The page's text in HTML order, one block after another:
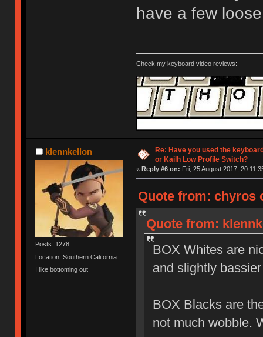
have a few
Check my keyboard video reviews:
klennkellon
Posts: 1278
Location: Southern California
I like bottoming out
Re: Have you used the
or Kailh Low Profile Switch?
« Reply #6 on: Fri, 25 August 2017,
Quote from: chyros
Quote from:
BOX Whites are
and slightly
BOX Blacks are
not much wobble.